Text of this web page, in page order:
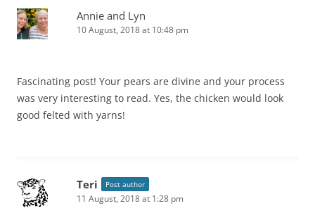
Annie and Lyn
10 August, 2018 at 10:48 pm
Fascinating post! Your pears are divine and your process
was very interesting to read. Yes, the chicken would look
good felted with yarns!
Teri Post author
11 August, 2018 at 1:28 pm